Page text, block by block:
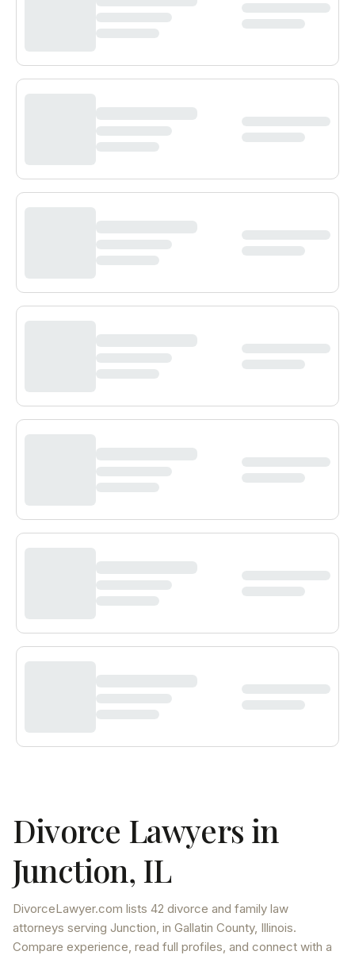
Divorce Lawyers in
Junction, IL
DivorceLawyer.com lists 42 divorce and family law
attorneys serving Junction, in Gallatin County, Illinois.
Compare experience, read full profiles, and connect with a